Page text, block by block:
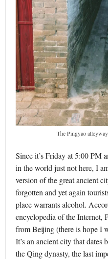
The Pingyao
Since it’s Friday at 5:00 PM
in the world just not here, I
version of the great ancient
forgotten and yet again
place warrants alcohol.
encyclopedia of the Internet,
from Beijing (there is hope I
It’s an ancient city that dates
the Qing dynasty, the last